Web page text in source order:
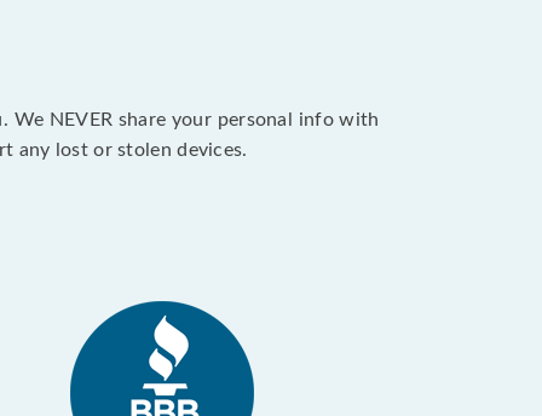
NEVER share your personal info with
any lost or stolen devices.